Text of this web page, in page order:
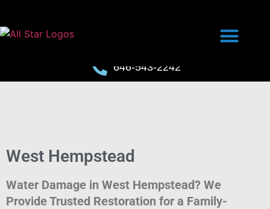
646-543-2242
West Hempstead
Water Damage in West Hempstead? We
Provide Trusted Restoration for a Family-